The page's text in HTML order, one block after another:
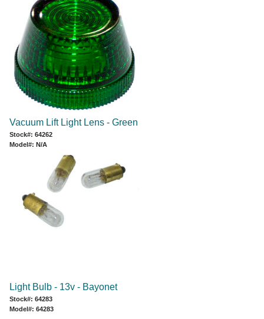
Vacuum Lift Light Lens - Green
Stock#: 64262
Model#: N/A
Light Bulb - 13v - Bayonet
Stock#: 64283
Model#: 64283